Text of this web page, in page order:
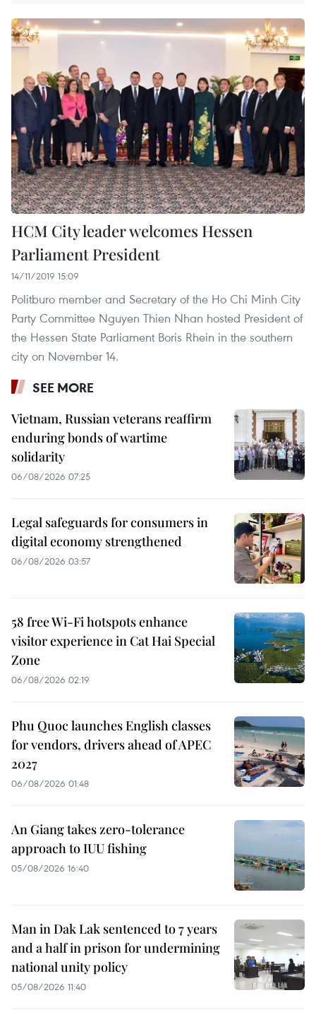
HCM City leader welcomes Hessen
Parliament President
14/11/2019 15:09
Politburo member and Secretary of the Ho Chi Minh City
Party Committee Nguyen Thien Nhan hosted President of
the Hessen State Parliament Boris Rhein in the southern
city on November 14.
SEE MORE
Vietnam, Russian veterans reaffirm
enduring bonds of wartime
solidarity
06/08/2026 07:25
Legal safeguards for consumers in
digital economy strengthened
06/08/2026 03:57
58 free Wi-Fi hotspots enhance
visitor experience in Cat Hai Special
Zone
06/08/2026 02:19
Phu Quoc launches English classes
for vendors, drivers ahead of APEC
2027
06/08/2026 01:48
An Giang takes zero-tolerance
approach to IUU fishing
05/08/2026 16:40
Man in Dak Lak sentenced to 7 years
and a half in prison for undermining
national unity policy
05/08/2026 11:40